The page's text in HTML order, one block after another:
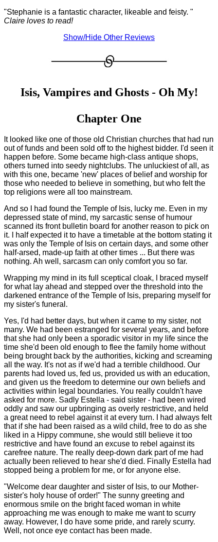
"Stephanie is a fantastic character, likeable and feisty. "
Claire loves to read!
Show/Hide Other Reviews
Isis, Vampires and Ghosts - Oh My!
Chapter One
It looked like one of those old Christian churches that had run
out of funds and been sold off to the highest bidder. I'd seen it
happen before. Some became high-class antique shops,
others turned into seedy nightclubs. The unluckiest of all, as
with this one, became 'new' places of belief and worship for
those who needed to believe in something, but who felt the
top religions were all too mainstream.
And so I had found the Temple of Isis, lucky me. Even in my
depressed state of mind, my sarcastic sense of humour
scanned its front bulletin board for another reason to pick on
it. I half expected it to have a timetable at the bottom stating it
was only the Temple of Isis on certain days, and some other
half-arsed, made-up faith at other times ... But there was
nothing. Ah well, sarcasm can only comfort you so far.
Wrapping my mind in its full sceptical cloak, I braced myself
for what lay ahead and stepped over the threshold into the
darkened entrance of the Temple of Isis, preparing myself for
my sister's funeral.
Yes, I'd had better days, but when it came to my sister, not
many. We had been estranged for several years, and before
that she had only been a sporadic visitor in my life since the
time she'd been old enough to flee the family home without
being brought back by the authorities, kicking and screaming
all the way. It's not as if we'd had a terrible childhood. Our
parents had loved us, fed us, provided us with an education,
and given us the freedom to determine our own beliefs and
activities within legal boundaries. You really couldn't have
asked for more. Sadly Estella - said sister - had been wired
oddly and saw our upbringing as overly restrictive, and held
a great need to rebel against it at every turn. I had always felt
that if she had been raised as a wild child, free to do as she
liked in a Hippy commune, she would still believe it too
restrictive and have found an excuse to rebel against its
carefree nature. The really deep-down dark part of me had
actually been relieved to hear she'd died. Finally Estella had
stopped being a problem for me, or for anyone else.
"Welcome dear daughter and sister of Isis, to our Mother-
sister's holy house of order!" The sunny greeting and
enormous smile on the bright faced woman in white
approaching me was enough to make me want to scurry
away. However, I do have some pride, and rarely scurry.
Well, not once eye contact has been made.